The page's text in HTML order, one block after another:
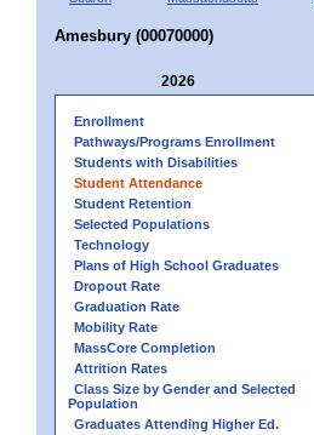
Amesbury (00070000)
2026
Enrollment
Pathways/Programs Enrollment
Students with Disabilities
Student Attendance
Student Retention
Selected Populations
Technology
Plans of High School Graduates
Dropout Rate
Graduation Rate
Mobility Rate
MassCore Completion
Attrition Rates
Class Size by Gender and Selected
Population
Graduates Attending Higher Ed.